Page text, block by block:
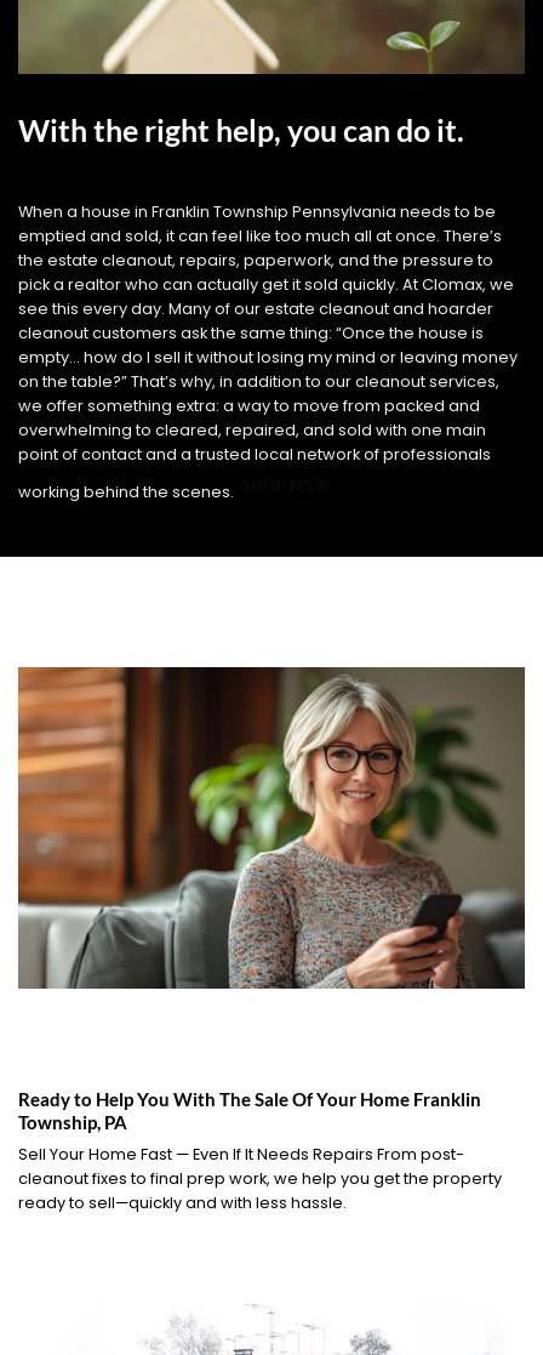
With the right help, you can do it.
When a house in Franklin Township Pennsylvania needs to be
emptied and sold, it can feel like too much all at once. There’s
the estate cleanout, repairs, paperwork, and the pressure to
pick a realtor who can actually get it sold quickly. At Clomax, we
see this every day. Many of our estate cleanout and hoarder
cleanout customers ask the same thing: “Once the house is
empty… how do I sell it without losing my mind or leaving money
on the table?” That’s why, in addition to our cleanout services,
we offer something extra: a way to move from packed and
overwhelming to cleared, repaired, and sold with one main
point of contact and a trusted local network of professionals
working behind the scenes.
Ready to Help You With The Sale Of Your Home Franklin
Township, PA
Sell Your Home Fast — Even If It Needs Repairs From post-
cleanout fixes to final prep work, we help you get the property
ready to sell—quickly and with less hassle.